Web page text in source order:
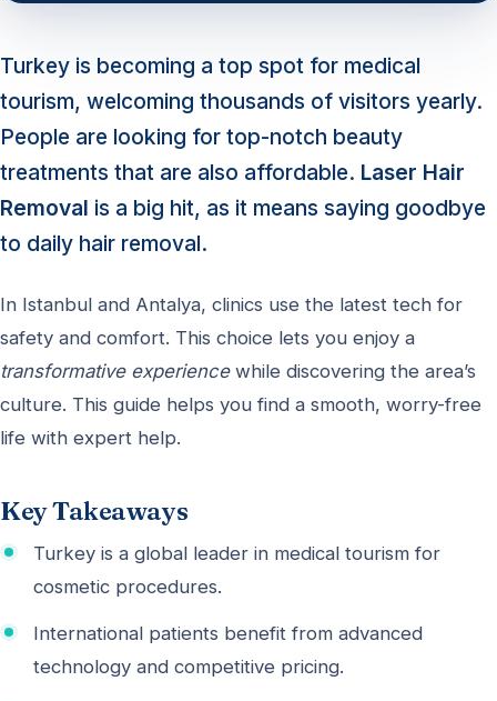
Turkey is becoming a top spot for medical
tourism, welcoming thousands of visitors yearly.
People are looking for top-notch beauty
treatments that are also affordable. Laser Hair
Removal is a big hit, as it means saying goodbye
to daily hair removal.
In Istanbul and Antalya, clinics use the latest tech for
safety and comfort. This choice lets you enjoy a
transformative experiencewhile discovering the area’s
culture. This guide helps you find a smooth, worry-free
life with expert help.
Key Takeaways
Turkey is a global leader in medical tourism for
cosmetic procedures.
International patients benefit from advanced
technology and competitive pricing.